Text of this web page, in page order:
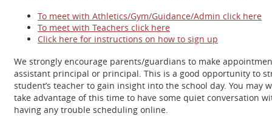
To meet with Athletics/Gym/Guidance/Admin click here
To meet with Teachers click here
Click here for instructions on how to sign up
We strongly encourage parents/guardians to make
assistant principal or principal. This is a good opportunity to
student’s teacher to gain insight into the school day. You
take advantage of this time to have some quiet conversation
having any trouble scheduling online.